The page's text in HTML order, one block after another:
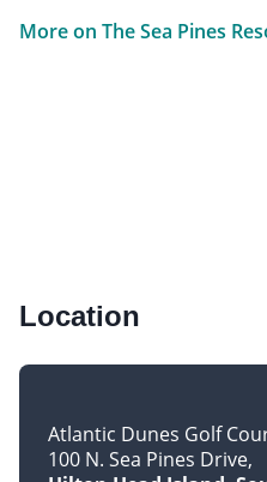
More on The Sea Pines
Location
Atlantic Dunes Golf
100 N. Sea Pines Drive